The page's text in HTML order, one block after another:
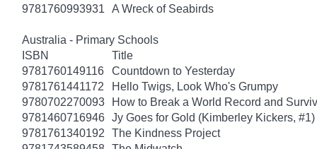
9781760993931
A Wreck of Seabirds
Australia - Primary Schools
ISBN
Title
9781760149116
Countdown to Yesterday
9781761441172
Hello Twigs, Look Who's Grumpy
9780702270093
How to Break a World Record and
9781460716946 Jy Goes for Gold (Kimberley Kickers, #1)
9781761340192
The Kindness Project